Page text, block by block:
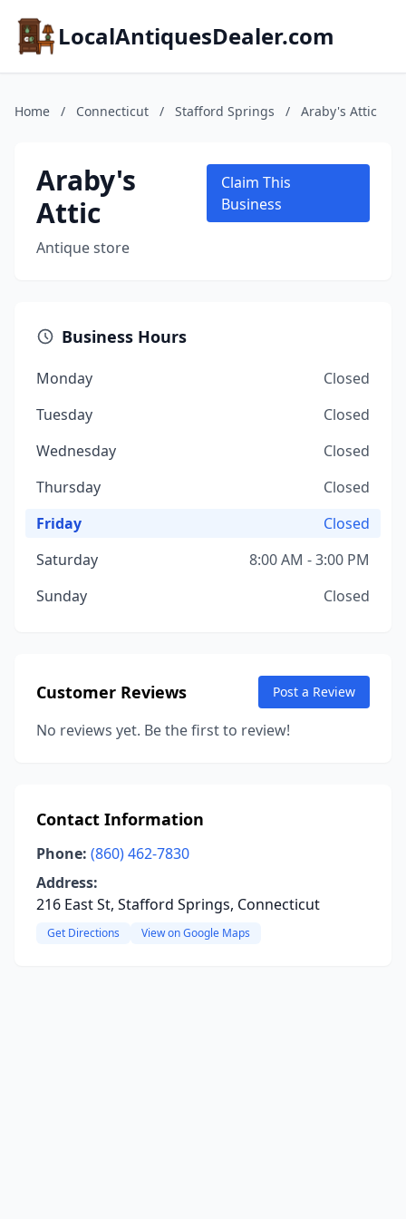
LocalAntiquesDealer.com
Home / Connecticut / Stafford Springs / Araby's Attic
Araby's
Attic
Antique store
Claim This
Business
Business Hours
Monday
Closed
Tuesday
Closed
Wednesday
Closed
Thursday
Closed
Friday
Closed
Saturday
8:00 AM - 3:00 PM
Sunday
Closed
Customer Reviews Post a Review
No reviews yet. Be the first to review!
Contact Information
Phone: (860) 462-7830
Address:
216 East St, Stafford Springs, Connecticut
Get Directions View on Google Maps